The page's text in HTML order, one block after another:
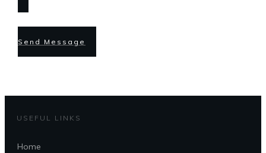
Send Message
USEFUL LINKS
Home